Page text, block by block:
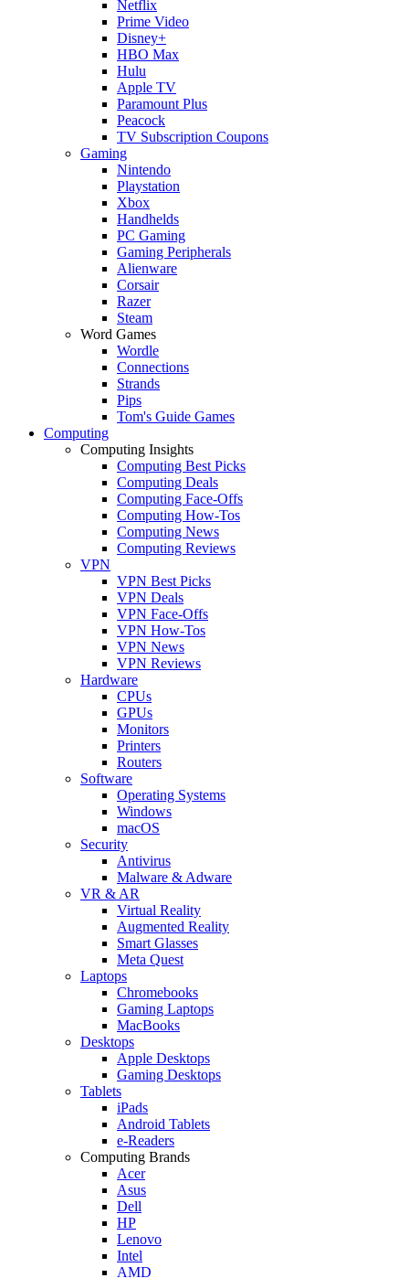
Netflix
Prime Video
Disney+
HBO Max
Hulu
Apple TV
Paramount Plus
Peacock
TV Subscription Coupons
Gaming
Nintendo
Playstation
Xbox
Handhelds
PC Gaming
Gaming Peripherals
Alienware
Corsair
Razer
Steam
Word Games
Wordle
Connections
Strands
Pips
Tom's Guide Games
Computing
Computing Insights
Computing Best Picks
Computing Deals
Computing Face-Offs
Computing How-Tos
Computing News
Computing Reviews
VPN
VPN Best Picks
VPN Deals
VPN Face-Offs
VPN How-Tos
VPN News
VPN Reviews
Hardware
CPUs
GPUs
Monitors
Printers
Routers
Software
Operating Systems
Windows
macOS
Security
Antivirus
Malware & Adware
VR & AR
Virtual Reality
Augmented Reality
Smart Glasses
Meta Quest
Laptops
Chromebooks
Gaming Laptops
MacBooks
Desktops
Apple Desktops
Gaming Desktops
Tablets
iPads
Android Tablets
e-Readers
Computing Brands
Acer
Asus
Dell
HP
Lenovo
Intel
AMD